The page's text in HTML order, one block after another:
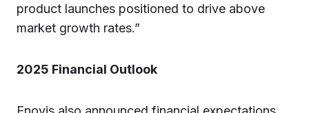
product launches positioned to drive above
market growth rates.”
2025 Financial Outlook